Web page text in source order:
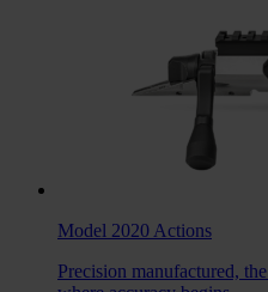
Model 2020 Actions
Precision manufactured,